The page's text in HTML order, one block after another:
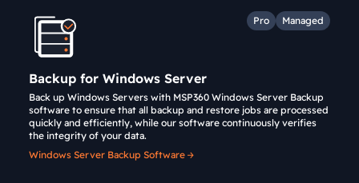
Pro Managed
Backup for Windows Server
Back up Windows Servers with MSP360 Windows Server Backup
software to ensure that all backup and restore jobs are processed
quickly and efficiently, while our software continuously verifies
the integrity of your data.
Windows Server Backup Software